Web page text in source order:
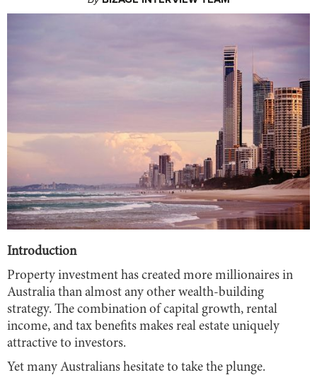
Introduction
Property investment has created more millionaires in
Australia than almost any other wealth-building
strategy. The combination of capital growth, rental
income, and tax benefits makes real estate uniquely
attractive to investors.
Yet many Australians hesitate to take the plunge.